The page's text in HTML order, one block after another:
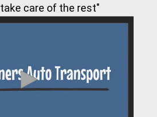
care of the rest"